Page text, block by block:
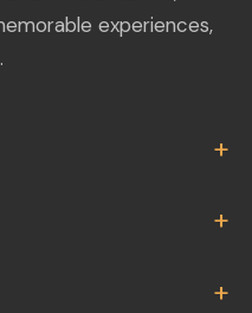
experiences,